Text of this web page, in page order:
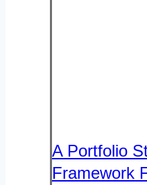
A Portfolio
Framework